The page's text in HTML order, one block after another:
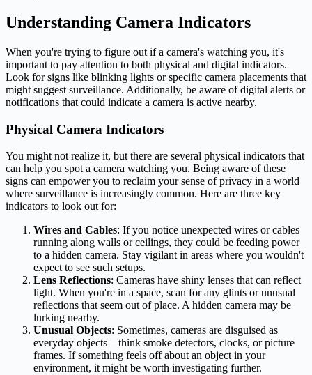
Understanding Camera Indicators
When you're trying to figure out if a camera's watching you, it's
important to pay attention to both physical and digital indicators.
Look for signs like blinking lights or specific camera placements that
might suggest surveillance. Additionally, be aware of digital alerts or
notifications that could indicate a camera is active nearby.
Physical Camera Indicators
You might not realize it, but there are several physical indicators that
can help you spot a camera watching you. Being aware of these
signs can empower you to reclaim your sense of privacy in a world
where surveillance is increasingly common. Here are three key
indicators to look out for:
Wires and Cables: If you notice unexpected wires or cables
running along walls or ceilings, they could be feeding power
to a hidden camera. Stay vigilant in areas where you wouldn't
expect to see such setups.
Lens Reflections: Cameras have shiny lenses that can reflect
light. When you're in a space, scan for any glints or unusual
reflections that seem out of place. A hidden camera may be
lurking nearby.
Unusual Objects: Sometimes, cameras are disguised as
everyday objects—think smoke detectors, clocks, or picture
frames. If something feels off about an object in your
environment, it might be worth investigating further.